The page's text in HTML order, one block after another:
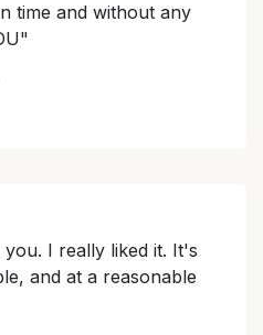
time and without any
I really liked it. It's
and at a reasonable